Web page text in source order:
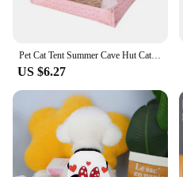
Pet Cat Tent Summer Cave Hut Cat Sleep House For Kitten Puppy Playpen Cage Basket Cat Nesk Kennel Small Dog House Bed
US $6.27